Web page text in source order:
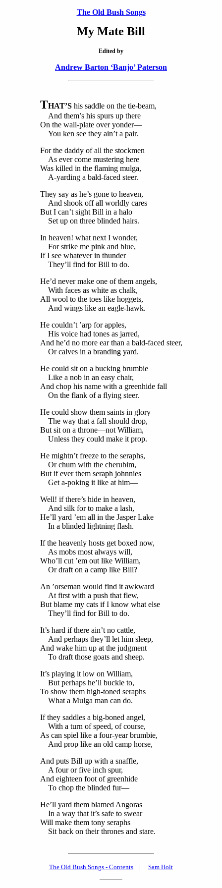
The Old Bush Songs
My Mate Bill
Edited by
Andrew Barton ‘Banjo’ Paterson
THAT’Shis saddle on the tie-beam,
And them’s his spurs up there
On the wall-plate over yonder—
You ken see they ain’t a pair.
For the daddy of all the stockmen
As ever come mustering here
Was killed in the flaming mulga,
A-yarding a bald-faced steer.
They say as he’s gone to heaven,
And shook off all worldly cares
But I can’t sight Bill in a halo
Set up on three blinded hairs.
In heaven! what next I wonder,
For strike me pink and blue,
If I see whatever in thunder
They’ll find for Bill to do.
He’d never make one of them angels,
With faces as white as chalk,
All wool to the toes like hoggets,
And wings like an eagle-hawk.
He couldn’t ’arp for apples,
His voice had tones as jarred,
And he’d no more ear than a bald-faced steer,
Or calves in a branding yard.
He could sit on a bucking brumbie
Like a nob in an easy chair,
And chop his name with a greenhide fall
On the flank of a flying steer.
He could show them saints in glory
The way that a fall should drop,
But sit on a throne—not William,
Unless they could make it prop.
He mightn’t freeze to the seraphs,
Or chum with the cherubim,
But if ever them seraph johnnies
Get a-poking it like at him—
Well! if there’s hide in heaven,
And silk for to make a lash,
He’ll yard ’em all in the Jasper Lake
In a blinded lightning flash.
If the heavenly hosts get boxed now,
As mobs most always will,
Who’ll cut ’em out like William,
Or draft on a camp like Bill?
An ’orseman would find it awkward
At first with a push that flew,
But blame my cats if I know what else
They’ll find for Bill to do.
It’s hard if there ain’t no cattle,
And perhaps they’ll let him sleep,
And wake him up at the judgment
To draft those goats and sheep.
It’s playing it low on William,
But perhaps he’ll buckle to,
To show them high-toned seraphs
What a Mulga man can do.
If they saddles a big-boned angel,
With a turn of speed, of course,
As can spiel like a four-year brumbie,
And prop like an old camp horse,
And puts Bill up with a snaffle,
A four or five inch spur,
And eighteen foot of greenhide
To chop the blinded fur—
He’ll yard them blamed Angoras
In a way that it’s safe to swear
Will make them tony seraphs
Sit back on their thrones and stare.
The Old Bush Songs - Contents | Sam Holt